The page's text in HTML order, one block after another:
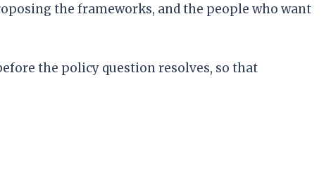
the frameworks, and the people who want
the policy question resolves, so that